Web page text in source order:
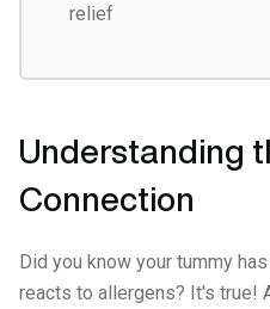
relief
Understanding
Connection
Did you know your tummy
reacts to allergens? It's true!